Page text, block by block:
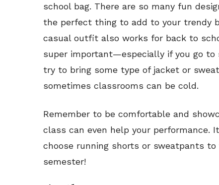
school bag. There are so many fun
the perfect thing to add to your trendy
casual outfit also works for back to
super important—especially if you go to
try to bring some type of jacket or
sometimes classrooms can be cold.
Remember to be comfortable and
class can even help your performance.
choose running shorts or sweatpants
semester!